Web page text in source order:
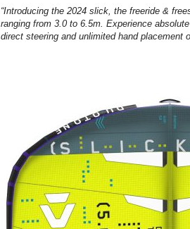
“Introducing the 2024 slick, the freeride &
ranging from 3.0 to 6.5m. Experience
direct steering and unlimited hand placement